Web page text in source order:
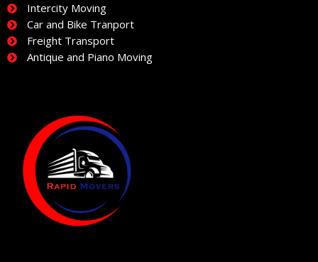
Intercity Moving
Car and Bike Tranport
Freight Transport
Antique and Piano Moving